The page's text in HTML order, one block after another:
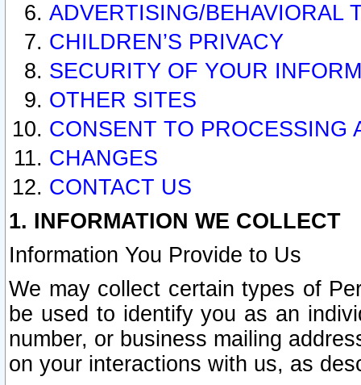
ADVERTISING/BEHAVIORAL
CHILDREN’S PRIVACY
SECURITY OF YOUR
OTHER SITES
CONSENT TO PROCESSING
CHANGES
CONTACT US
1. INFORMATION WE COLLECT
Information You Provide to Us
We may collect certain types of
be used to identify you as an
number, or business mailing
on your interactions with us, as